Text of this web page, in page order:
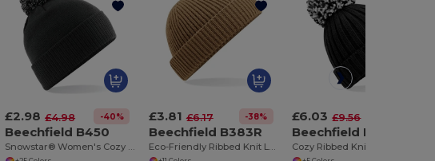
£2.98 £4.98 -40%
Beechfield B450
Snowstar® Women's Cozy Pom-Pom Beanie by Beechfield
£3.81 £6.17 -38%
Beechfield B383R
Eco-Friendly Ribbed Knit Low Crown Beanie
£6.03 £9.56
Beechfield B390